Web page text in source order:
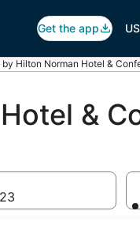
Get the app
by Hilton Norman Hotel &
&